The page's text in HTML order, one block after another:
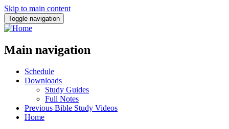
Skip to main content
Toggle navigation
Main navigation
Schedule
Downloads
Study Guides
Full Notes
Previous Bible Study Videos
Home